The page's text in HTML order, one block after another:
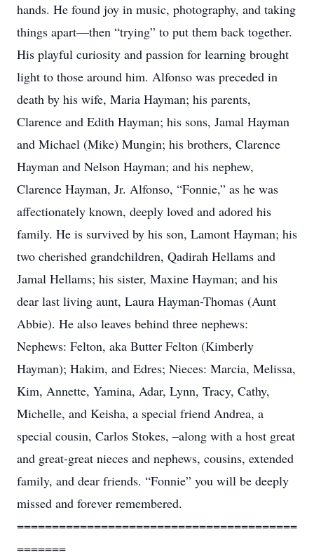
hands. He found joy in music, photography, and taking
things apart—then “trying” to put them back together.
His playful curiosity and passion for learning brought
light to those around him. Alfonso was preceded in
death by his wife, Maria Hayman; his parents,
Clarence and Edith Hayman; his sons, Jamal Hayman
and Michael (Mike) Mungin; his brothers, Clarence
Hayman and Nelson Hayman; and his nephew,
Clarence Hayman, Jr. Alfonso, “Fonnie,” as he was
affectionately known, deeply loved and adored his
family. He is survived by his son, Lamont Hayman; his
two cherished grandchildren, Qadirah Hellams and
Jamal Hellams; his sister, Maxine Hayman; and his
dear last living aunt, Laura Hayman-Thomas (Aunt
Abbie). He also leaves behind three nephews:
Nephews: Felton, aka Butter Felton (Kimberly
Hayman); Hakim, and Edres; Nieces: Marcia, Melissa,
Kim, Annette, Yamina, Adar, Lynn, Tracy, Cathy,
Michelle, and Keisha, a special friend Andrea, a
special cousin, Carlos Stokes, –along with a host great
and great-great nieces and nephews, cousins, extended
family, and dear friends. “Fonnie” you will be deeply
missed and forever remembered.
========================================
=======